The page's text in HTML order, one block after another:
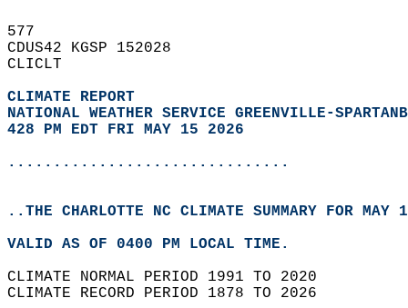
577
CDUS42 KGSP 152028
CLICLT
CLIMATE REPORT
NATIONAL WEATHER SERVICE GREENVILLE-
428 PM EDT FRI MAY 15 2026
...............................
..THE CHARLOTTE NC CLIMATE SUMMARY FOR MAY
VALID AS OF 0400 PM LOCAL TIME.
CLIMATE NORMAL PERIOD 1991 TO 2020
CLIMATE RECORD PERIOD 1878 TO 2026